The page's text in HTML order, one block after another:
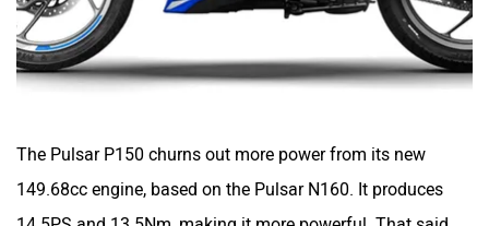
The Pulsar P150 churns out more power from its new
149.68cc engine, based on the Pulsar N160. It produces